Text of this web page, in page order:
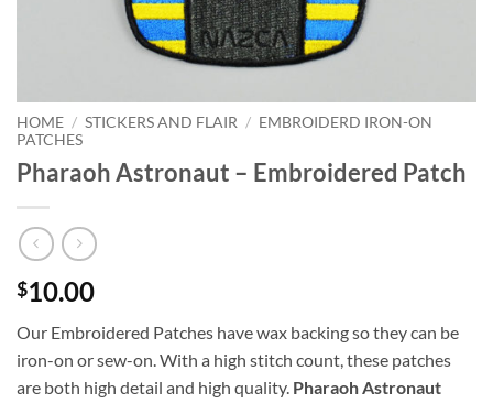
HOME / STICKERS AND FLAIR / EMBROIDERD IRON-ON
PATCHES
Pharaoh Astronaut – Embroidered Patch
$10.00
Our Embroidered Patches have wax backing so they can be
iron-on or sew-on. With a high stitch count, these patches
are both high detail and high quality. Pharaoh Astronaut